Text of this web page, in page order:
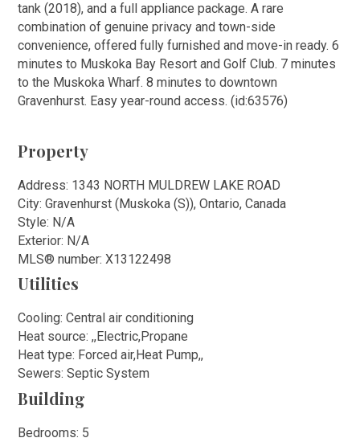
tank (2018), and a full appliance package. A rare
combination of genuine privacy and town-side
convenience, offered fully furnished and move-in ready. 6
minutes to Muskoka Bay Resort and Golf Club. 7 minutes
to the Muskoka Wharf. 8 minutes to downtown
Gravenhurst. Easy year-round access. (id:63576)
Property
Address: 1343 NORTH MULDREW LAKE ROAD
City: Gravenhurst (Muskoka (S)), Ontario, Canada
Style: N/A
Exterior: N/A
MLS® number: X13122498
Utilities
Cooling: Central air conditioning
Heat source: ,,Electric,Propane
Heat type: Forced air,Heat Pump,,
Sewers: Septic System
Building
Bedrooms: 5